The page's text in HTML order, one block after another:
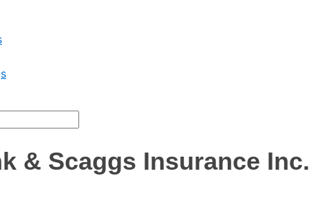
& Scaggs Insurance Inc.